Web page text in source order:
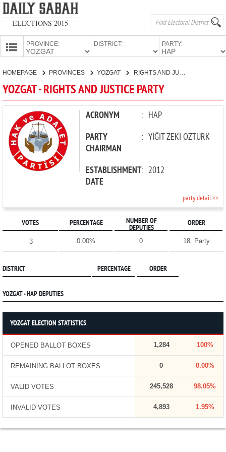
ELECTIONS 2015
PROVINCE: DISTRICT: PARTY:
PARTIES
HOMEPAGE PROVINCES YOZGAT
YOZGAT - RIGHTS AND JUSTICE PARTY
ACRONYM : HAP
PARTY
CHAIRMAN
: YİĞİT ZEKİ ÖZTÜRK
ESTABLISHMENT
DATE
: 2012
party detail >>
VOTES PERCENTAGE
NUMBER OF
DEPUTIES
ORDER
3 0.00% 0 18. Party
DISTRICT PERCENTAGE ORDER
YOZGAT - HAP DEPUTIES
YOZGAT ELECTION STATISTICS
OPENED BALLOT BOXES 1,284 100%
REMAINING BALLOT BOXES 0 0.00%
VALID VOTES 245,528 98.05%
INVALID VOTES 4,893 1.95%